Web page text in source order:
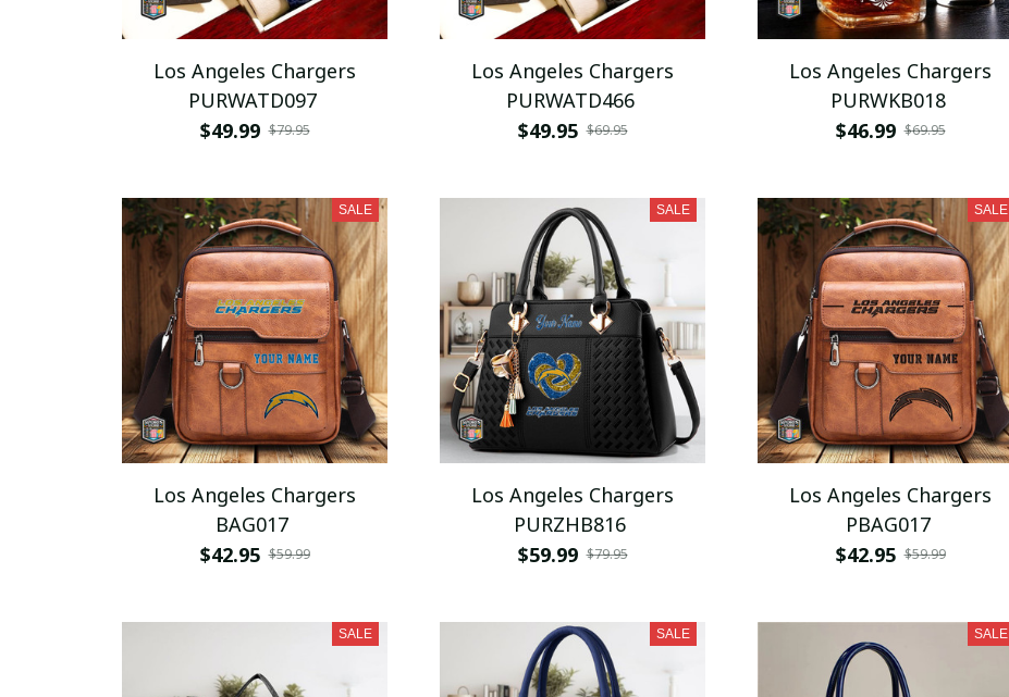
Los Angeles Chargers
PURWATD097
$49.99 $79.95
Los Angeles Chargers
PURWATD466
$49.95 $69.95
Los Angeles Chargers
PURWKB018
$46.99 $69.95
SALE
Los Angeles Chargers
BAG017
$42.95 $59.99
SALE
Los Angeles Chargers
PURZHB816
$59.99 $79.95
SALE
Los Angeles Chargers
PBAG017
$42.95 $59.99
SALE SALE SALE